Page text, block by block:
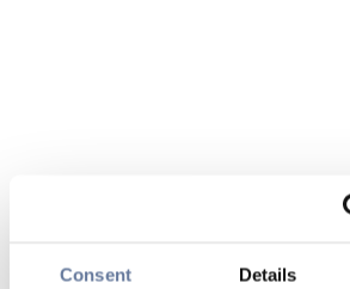
Consent Details